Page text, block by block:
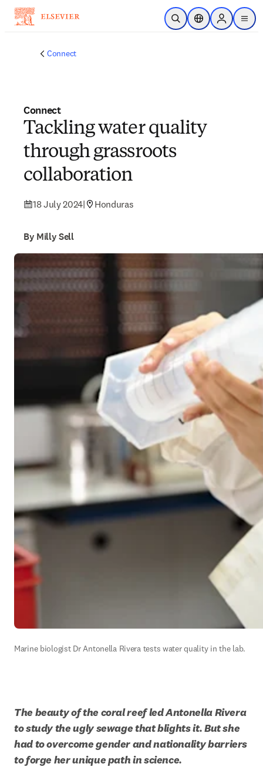
Skip to main content
Open SearchLocation Selector
Sign in to
menu
Connect
Connect
Tackling water quality
through grassroots
collaboration
18 July 2024| Honduras
By Milly Sell
The beauty of the coral reef led Antonella Rivera
to study the ugly sewage that blights it. But she
had to overcome gender and nationality barriers
to forge her unique path in science.